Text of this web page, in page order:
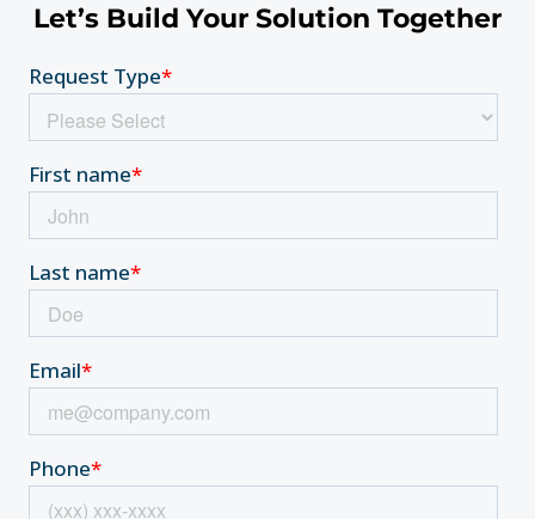
Let’s Build Your Solution Together